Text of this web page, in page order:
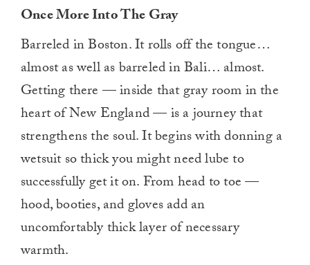
Once More Into The Gray
Barreled in Boston. It rolls off the tongue…
almost as well as barreled in Bali… almost.
Getting there — inside that gray room in the
heart of New England — is a journey that
strengthens the soul. It begins with donning a
wetsuit so thick you might need lube to
successfully get it on. From head to toe —
hood, booties, and gloves add an
uncomfortably thick layer of necessary
warmth.